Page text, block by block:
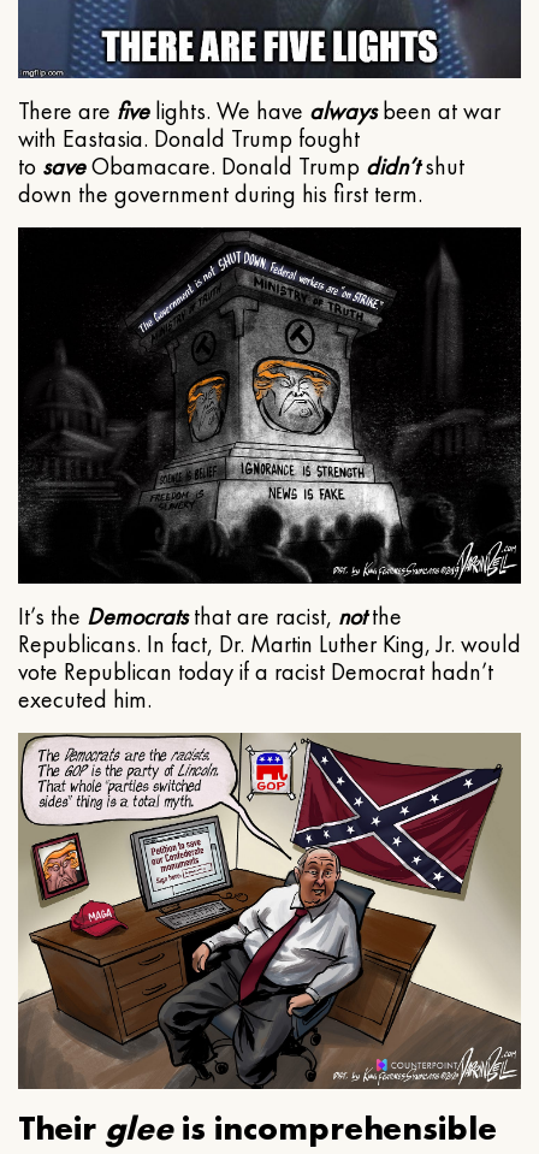
There are fivelights. We have alwaysbeen at war
with Eastasia. Donald Trump fought
to saveObamacare. Donald Trump didn’tshut
down the government during his first term.
It’s the Democratsthat are racist, notthe
Republicans. In fact, Dr. Martin Luther King, Jr. would
vote Republican today if a racist Democrat hadn’t
executed him.
Their gleeis incomprehensible